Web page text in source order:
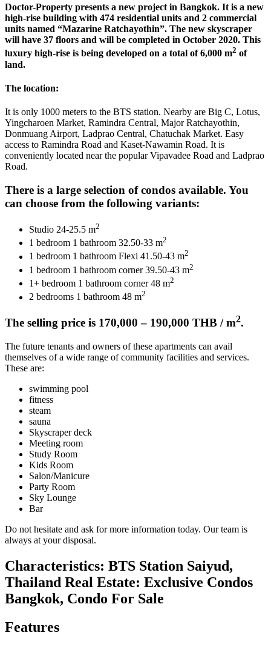
Doctor-Property presents a new project in Bangkok. It is a new
high-rise building with 474 residential units and 2 commercial
units named “Mazarine Ratchayothin”. The new skyscraper
will have 37 floors and will be completed in October 2020. This
luxury high-rise is being developed on a total of 6,000 m2 of
land.
The location:
It is only 1000 meters to the BTS station. Nearby are Big C, Lotus,
Yingcharoen Market, Ramindra Central, Major Ratchayothin,
Donmuang Airport, Ladprao Central, Chatuchak Market. Easy
access to Ramindra Road and Kaset-Nawamin Road. It is
conveniently located near the popular Vipavadee Road and Ladprao
Road.
There is a large selection of condos available. You
can choose from the following variants:
Studio 24-25.5 m2
1 bedroom 1 bathroom 32.50-33 m2
1 bedroom 1 bathroom Flexi 41.50-43 m2
1 bedroom 1 bathroom corner 39.50-43 m2
1+ bedroom 1 bathroom corner 48 m2
2 bedrooms 1 bathroom 48 m2
The selling price is 170,000 – 190,000 THB / m2.
The future tenants and owners of these apartments can avail
themselves of a wide range of community facilities and services.
These are:
swimming pool
fitness
steam
sauna
Skyscraper deck
Meeting room
Study Room
Kids Room
Salon/Manicure
Party Room
Sky Lounge
Bar
Do not hesitate and ask for more information today. Our team is
always at your disposal.
Characteristics: BTS Station Saiyud,
Thailand Real Estate: Exclusive Condos
Bangkok, Condo For Sale
Features